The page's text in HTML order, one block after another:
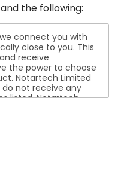
the following:
connect you with
close to you. This
receive
the power to choose
Notartech Limited
do not receive any
listed. Notartech
by the Faculty